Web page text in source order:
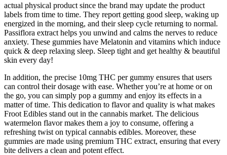
actual physical product since the brand may update the product
labels from time to time. They report getting good sleep, waking up
energized in the morning, and their sleep cycle returning to normal.
Passiflora extract helps you unwind and calms the nerves to reduce
anxiety. These gummies have Melatonin and vitamins which induce
quick & deep relaxing sleep. Sleep tight and get healthy & beautiful
skin every day!
In addition, the precise 10mg THC per gummy ensures that users
can control their dosage with ease. Whether you’re at home or on
the go, you can simply pop a gummy and enjoy its effects in a
matter of time. This dedication to flavor and quality is what makes
Froot Edibles stand out in the cannabis market. The delicious
watermelon flavor makes them a joy to consume, offering a
refreshing twist on typical cannabis edibles. Moreover, these
gummies are made using premium THC extract, ensuring that every
bite delivers a clean and potent effect.